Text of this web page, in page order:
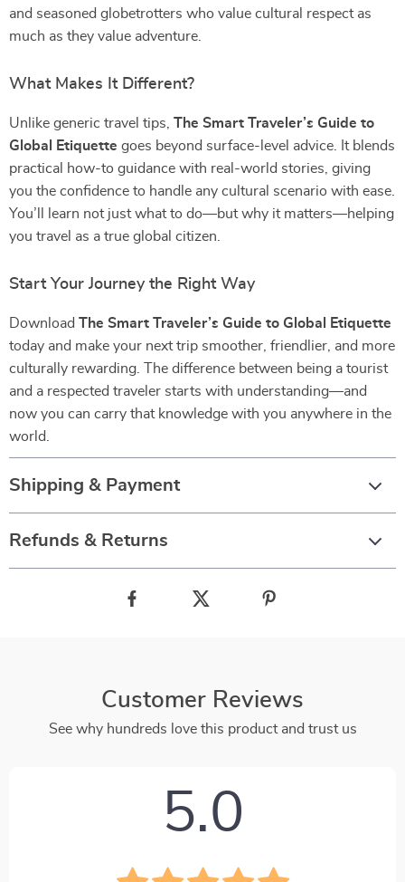
and seasoned globetrotters who value cultural respect as
much as they value adventure.
What Makes It Different?
Unlike generic travel tips, The Smart Traveler’s Guide to
Global Etiquette goes beyond surface-level advice. It blends
practical how-to guidance with real-world stories, giving
you the confidence to handle any cultural scenario with ease.
You’ll learn not just what to do—but why it matters—helping
you travel as a true global citizen.
Start Your Journey the Right Way
Download The Smart Traveler’s Guide to Global Etiquette
today and make your next trip smoother, friendlier, and more
culturally rewarding. The difference between being a tourist
and a respected traveler starts with understanding—and
now you can carry that knowledge with you anywhere in the
world.
Shipping & Payment
Refunds & Returns
Customer Reviews
See why hundreds love this product and trust us
5.0